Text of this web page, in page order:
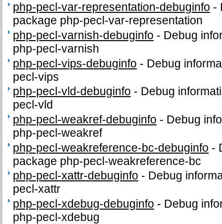
php-pecl-var-representation-debuginfo -
package php-pecl-var-representation
php-pecl-varnish-debuginfo - Debug
php-pecl-varnish
php-pecl-vips-debuginfo - Debug
pecl-vips
php-pecl-vld-debuginfo - Debug
pecl-vld
php-pecl-weakref-debuginfo - Debug
php-pecl-weakref
php-pecl-weakreference-bc-debuginfo -
package php-pecl-weakreference-bc
php-pecl-xattr-debuginfo - Debug
pecl-xattr
php-pecl-xdebug-debuginfo - Debug
php-pecl-xdebug